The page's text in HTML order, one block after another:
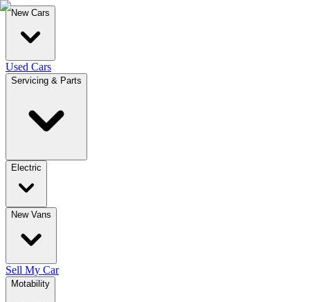
New Cars
Used Cars
Servicing & Parts
Electric
New Vans
Sell My Car
Motability